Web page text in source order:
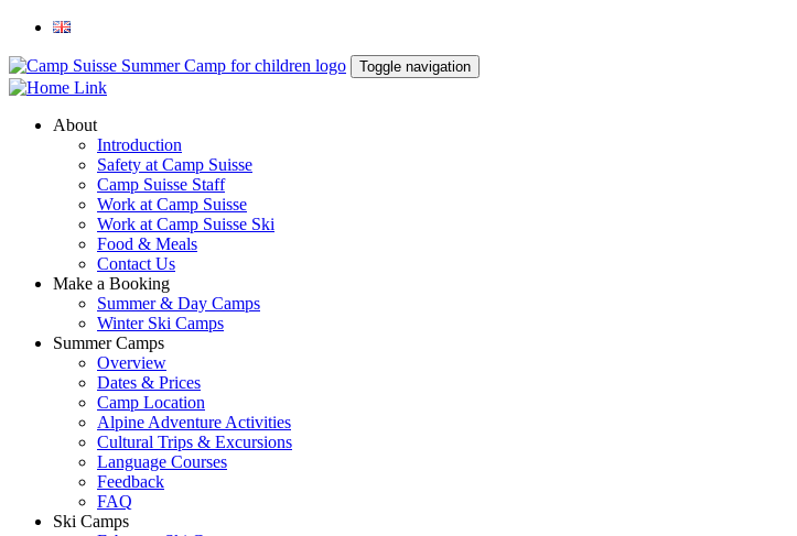
Toggle navigation
About
Introduction
Safety at Camp Suisse
Camp Suisse Staff
Work at Camp Suisse
Work at Camp Suisse Ski
Food & Meals
Contact Us
Make a Booking
Summer & Day Camps
Winter Ski Camps
Summer Camps
Overview
Dates & Prices
Camp Location
Alpine Adventure Activities
Cultural Trips & Excursions
Language Courses
Feedback
FAQ
Ski Camps